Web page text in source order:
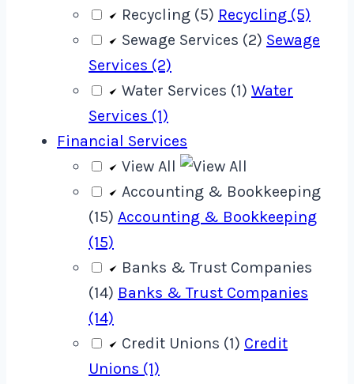
Recycling (5) Recycling (5)
Sewage Services (2) Sewage
Services (2)
Water Services (1) Water
Services (1)
Financial Services
View All
Accounting & Bookkeeping
(15) Accounting & Bookkeeping
(15)
Banks & Trust Companies
(14) Banks & Trust Companies
(14)
Credit Unions (1) Credit
Unions (1)